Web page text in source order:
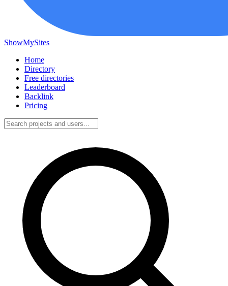
ShowMySites
Home
Directory
Free directories
Leaderboard
Backlink
Pricing